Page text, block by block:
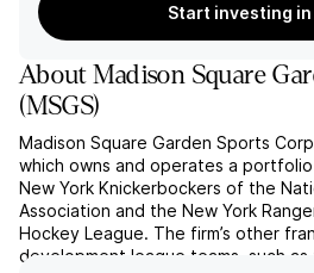
Start investing in
AboutMadison Square
(MSGS)
Madison Square Garden Sports
which owns and operates a
New York Knickerbockers of the
Association and the New York
Hockey League. The firm’s other
development league teams, such